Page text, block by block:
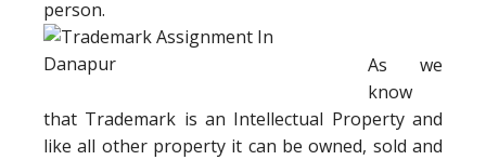
person.
As we
know
that Trademark is an Intellectual Property and
like all other property it can be owned, sold and